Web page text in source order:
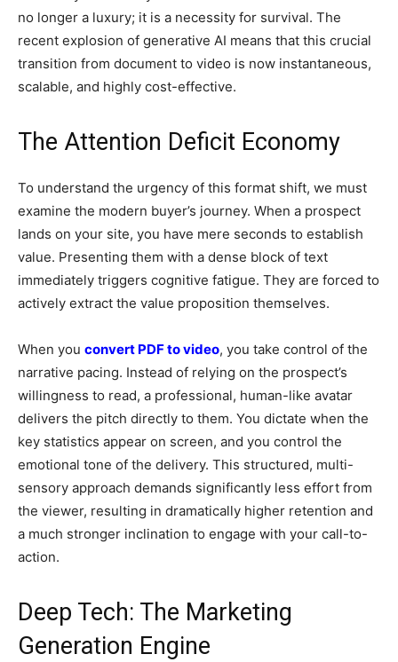
no longer a luxury; it is a necessity for survival. The
recent explosion of generative AI means that this crucial
transition from document to video is now instantaneous,
scalable, and highly cost-effective.
The Attention Deficit Economy
To understand the urgency of this format shift, we must
examine the modern buyer’s journey. When a prospect
lands on your site, you have mere seconds to establish
value. Presenting them with a dense block of text
immediately triggers cognitive fatigue. They are forced to
actively extract the value proposition themselves.
When you convert PDF to video, you take control of the
narrative pacing. Instead of relying on the prospect’s
willingness to read, a professional, human-like avatar
delivers the pitch directly to them. You dictate when the
key statistics appear on screen, and you control the
emotional tone of the delivery. This structured, multi-
sensory approach demands significantly less effort from
the viewer, resulting in dramatically higher retention and
a much stronger inclination to engage with your call-to-
action.
Deep Tech: The Marketing
Generation Engine